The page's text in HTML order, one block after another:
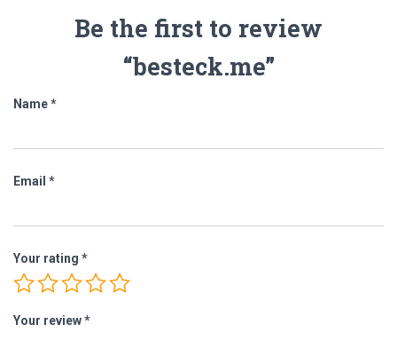
Be the first to review
“besteck.me”
Name*
Email *
Your rating *
Your review*